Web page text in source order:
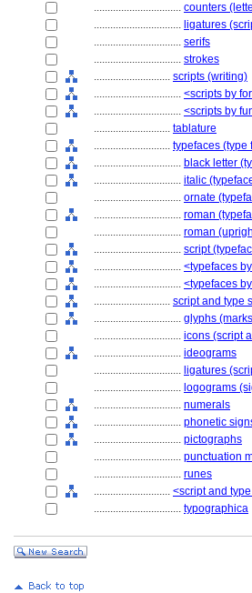
................................ counters
................................ ligatures
................................ serifs
................................ strokes
............................ scripts (writing)
................................ <scripts by
................................ <scripts by
............................ tablature
............................ typefaces (type
................................ black letter
................................ italic
................................ ornate
................................ roman
................................ roman
................................ script
................................ <typefaces
................................ <typefaces
............................ script and type
................................ glyphs
................................ icons (script
................................ ideograms
................................ ligatures
................................ logograms
................................ numerals
................................ phonetic
................................ pictographs
................................ punctuation
................................ runes
............................ <script and
................................ typographica